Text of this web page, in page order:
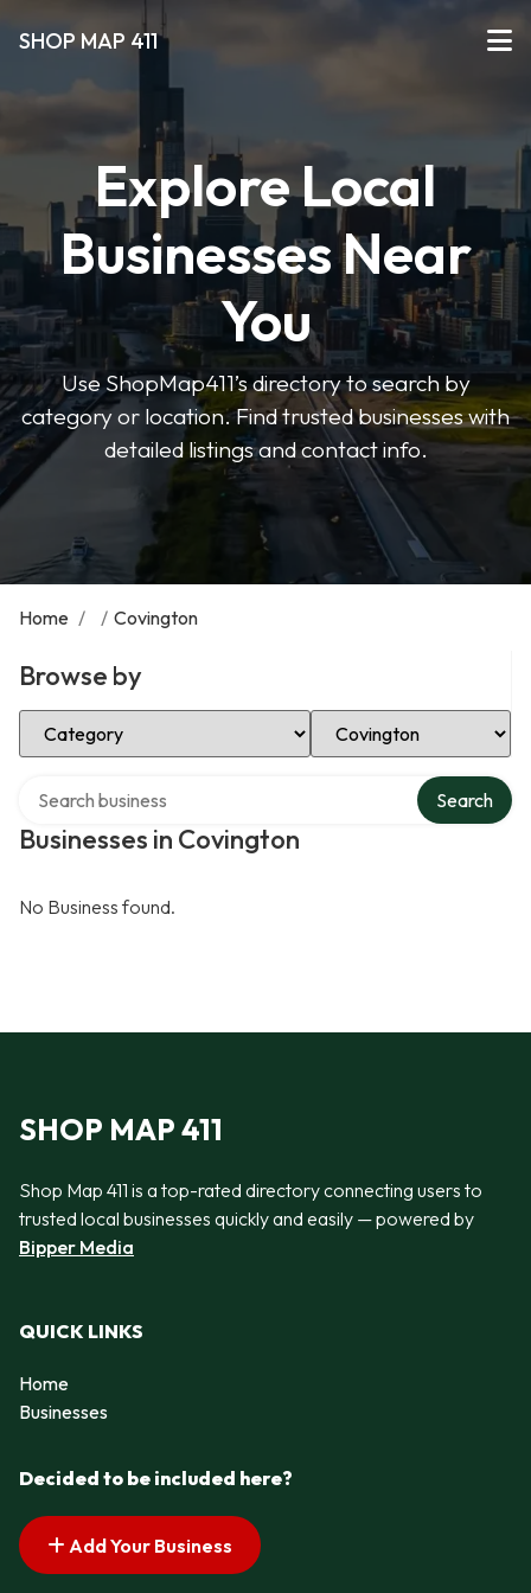
SHOP MAP 411
Explore Local
Businesses Near
You
Use ShopMap411’s directory to search by
category or location. Find trusted businesses with
detailed listings and contact info.
Home / / Covington
Browse by
Select Category Select Location
Businesses in Covington
Search
No Business found.
SHOP MAP 411
Shop Map 411 is a top-rated directory connecting users to
trusted local businesses quickly and easily — powered by
Bipper Media
QUICK LINKS
Home
Businesses
Decided to be included here?
Add Your Business